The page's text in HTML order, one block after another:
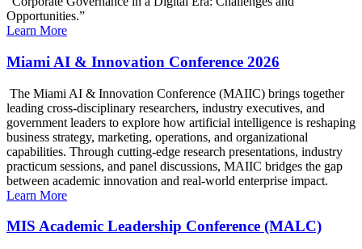
Opportunities.”
Learn More
Miami AI & Innovation Conference 2026
The Miami AI & Innovation Conference (MAIIC) brings together
leading cross-disciplinary researchers, industry executives, and
government leaders to explore how artificial intelligence is reshaping
business strategy, marketing, operations, and organizational
capabilities. Through cutting-edge research presentations, industry
practicum sessions, and panel discussions, MAIIC bridges the gap
between academic innovation and real-world enterprise impact.
Learn More
MIS Academic Leadership Conference (MALC)